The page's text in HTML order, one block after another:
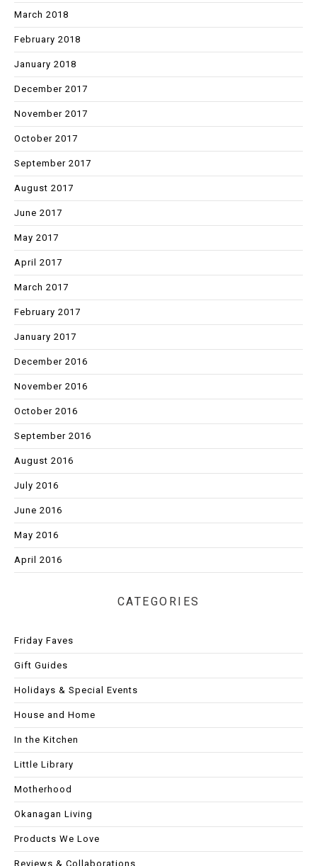
March 2018
February 2018
January 2018
December 2017
November 2017
October 2017
September 2017
August 2017
June 2017
May 2017
April 2017
March 2017
February 2017
January 2017
December 2016
November 2016
October 2016
September 2016
August 2016
July 2016
June 2016
May 2016
April 2016
CATEGORIES
Friday Faves
Gift Guides
Holidays & Special Events
House and Home
In the Kitchen
Little Library
Motherhood
Okanagan Living
Products We Love
Reviews & Collaborations